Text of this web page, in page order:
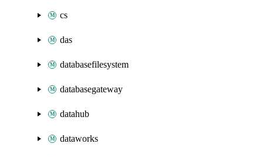
cs
das
databasefilesystem
databasegateway
datahub
dataworks